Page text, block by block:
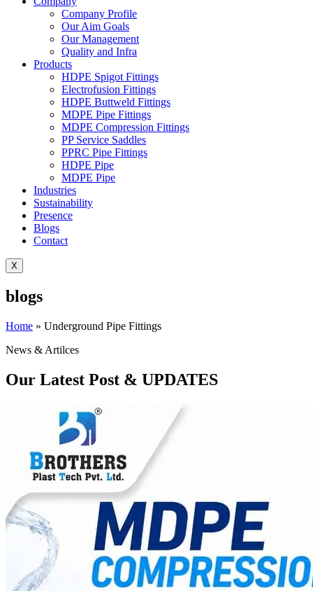
Company Profile
Our Aim Goals
Our Management
Quality and Infra
Products
HDPE Spigot Fittings
Electrofusion Fittings
HDPE Buttweld Fittings
MDPE Pipe Fittings
MDPE Compression Fittings
PP Service Saddles
PPRC Pipe Fittings
HDPE Pipe
MDPE Pipe
Industries
Sustainability
Presence
Blogs
Contact
X
blogs
Home » Underground Pipe Fittings
News & Artilces
Our Latest Post & UPDATES